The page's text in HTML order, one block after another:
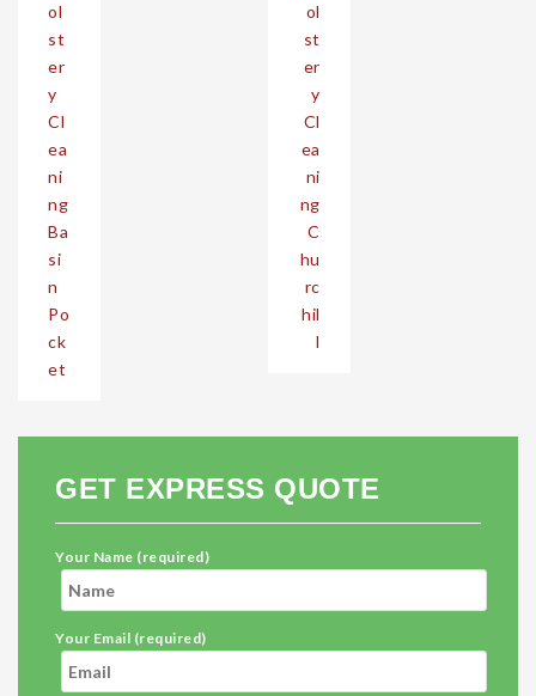
ol
st
er
y
Cl
ea
ni
ng
Ba
si
n
Po
ck
et
ol
st
er
y
Cl
ea
ni
ng
C
hu
rc
hil
l
GET EXPRESS QUOTE
Your Name (required)
Your Email (required)